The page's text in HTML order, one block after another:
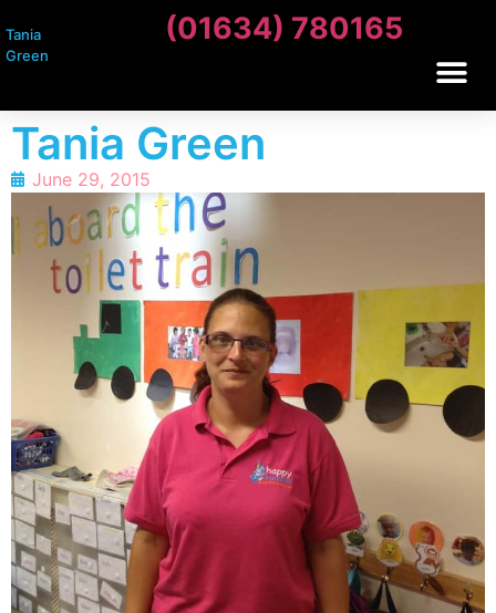
Tania
Green
(01634) 780165
Tania Green
June 29, 2015